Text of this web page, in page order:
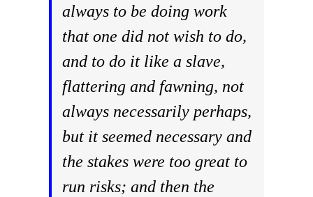
always to be doing work
that one did not wish to do,
and to do it like a slave,
flattering and fawning, not
always necessarily perhaps,
but it seemed necessary and
the stakes were too great to
run risks; and then the